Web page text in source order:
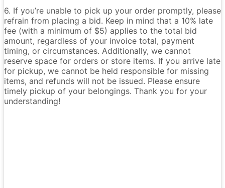
6. If you’re unable to pick up your order promptly, please
refrain from placing a bid. Keep in mind that a 10% late
fee (with a minimum of $5) applies to the total bid
amount, regardless of your invoice total, payment
timing, or circumstances. Additionally, we cannot
reserve space for orders or store items. If you arrive late
for pickup, we cannot be held responsible for missing
items, and refunds will not be issued. Please ensure
timely pickup of your belongings. Thank you for your
understanding!